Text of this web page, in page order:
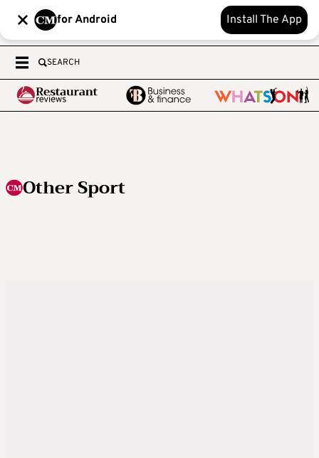
for Android Install The App
SEARCH
Other Sport